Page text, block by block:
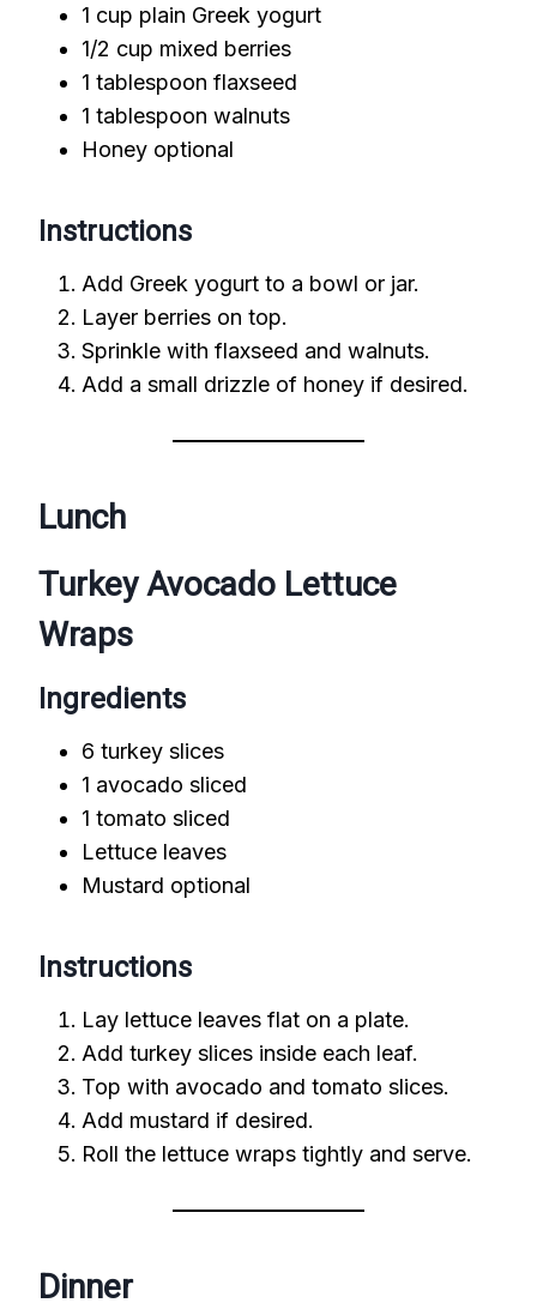
1 cup plain Greek yogurt
1/2 cup mixed berries
1 tablespoon flaxseed
1 tablespoon walnuts
Honey optional
Instructions
Add Greek yogurt to a bowl or jar.
Layer berries on top.
Sprinkle with flaxseed and walnuts.
Add a small drizzle of honey if desired.
Lunch
Turkey Avocado Lettuce
Wraps
Ingredients
6 turkey slices
1 avocado sliced
1 tomato sliced
Lettuce leaves
Mustard optional
Instructions
Lay lettuce leaves flat on a plate.
Add turkey slices inside each leaf.
Top with avocado and tomato slices.
Add mustard if desired.
Roll the lettuce wraps tightly and serve.
Dinner